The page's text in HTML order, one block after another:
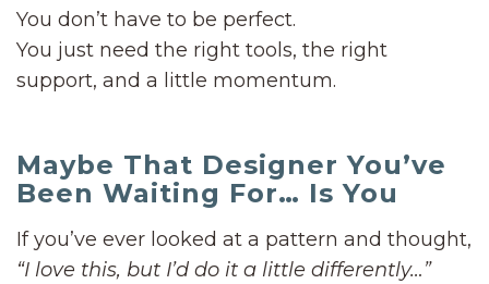
You don’t have to be perfect.
You just need the right tools, the right
support, and a little momentum.
Maybe That Designer You’ve
Been Waiting For… Is You
If you’ve ever looked at a pattern and thought,
“I love this, but I’d do it a little differently…”